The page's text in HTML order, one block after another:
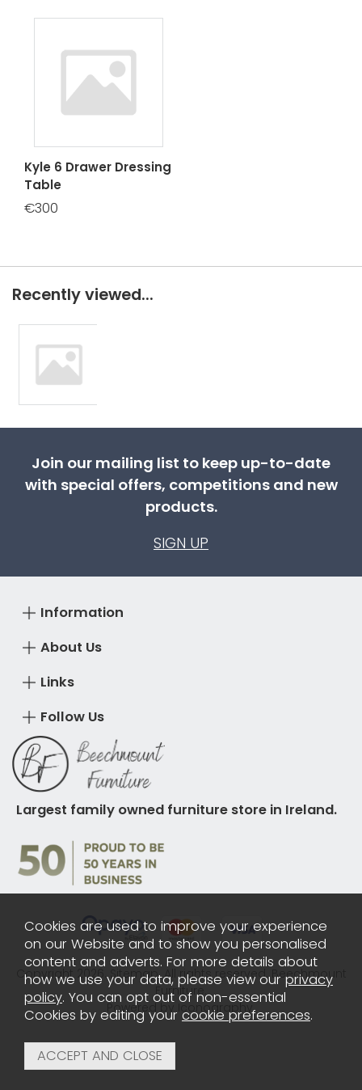
Kyle 6 Drawer Dressing
Table
€300
Recently viewed...
Join our mailing list to keep up-to-date
with special offers, competitions and new
products.
SIGN UP
About Us
Information
Links
Follow Us
Largest family owned furniture store in Ireland.
Copyright 2026. Sitemap. All rights reserved. Beechmount
Furniture.
Powered by Iconography.
Cookies are used to improve your experience
on our Website and to show you personalised
content and adverts. For more details about
how we use your data, please view our privacy
policy. You can opt out of non-essential
Cookies by editing your cookie preferences.